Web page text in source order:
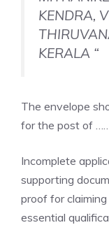
KENDRA,
KERALA “
The envelope
for the post of …….
Incomplete
supporting
proof for
essential